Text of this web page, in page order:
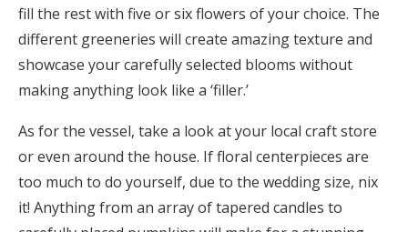
fill the rest with five or six flowers of your choice. The
different greeneries will create amazing texture and
showcase your carefully selected blooms without
making anything look like a ‘filler.’
As for the vessel, take a look at your local craft store
or even around the house. If floral centerpieces are
too much to do yourself, due to the wedding size, nix
it! Anything from an array of tapered candles to